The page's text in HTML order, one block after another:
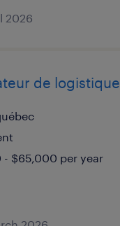
2026
de
$65,000 per year